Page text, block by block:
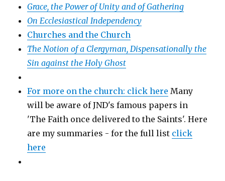
Grace, the Power of Unity and of Gathering
On Ecclesiastical Independency
Churches and the Church
The Notion of a Clergyman, Dispensationally the
Sin against the Holy Ghost
For more on the church: click here Many
will be aware of JND's famous papers in
'The Faith once delivered to the Saints'. Here
are my summaries - for the full list click
here